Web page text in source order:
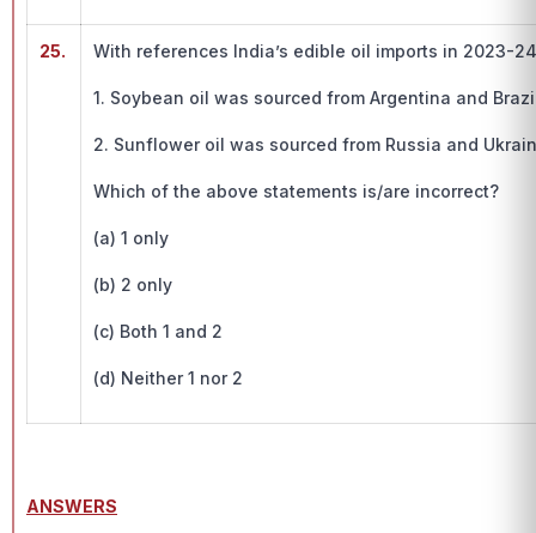
25. With references India’s edible oil imports in 2023-
1. Soybean oil was sourced from Argentina and
2. Sunflower oil was sourced from Russia and
Which of the above statements is/are incorrect?
(a) 1 only
(b) 2 only
(c) Both 1 and 2
(d) Neither 1 nor 2
ANSWERS